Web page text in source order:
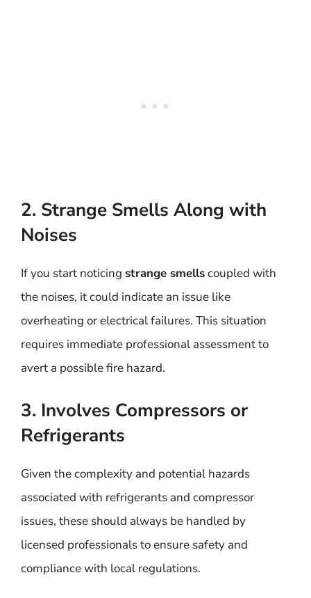
2. Strange Smells Along with
Noises
If you start noticing strange smellscoupled with
the noises, it could indicate an issue like
overheating or electrical failures. This situation
requires immediate professional assessment to
avert a possible fire hazard.
3. Involves Compressors or
Refrigerants
Given the complexity and potential hazards
associated with refrigerants and compressor
issues, these should always be handled by
licensed professionals to ensure safety and
compliance with local regulations.